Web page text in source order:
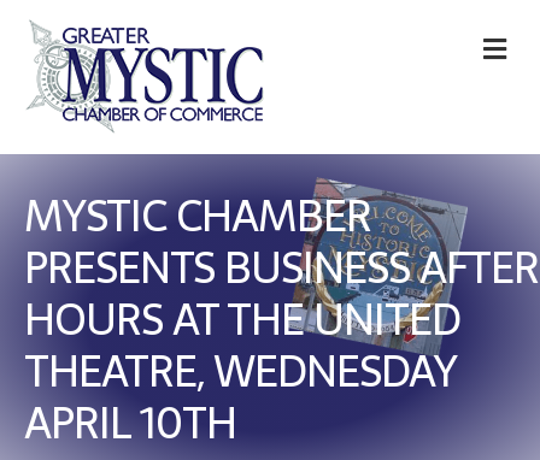
MYSTIC CHAMBER
PRESENTS BUSINESS AFTER
HOURS AT THE UNITED
THEATRE, WEDNESDAY
APRIL 10TH